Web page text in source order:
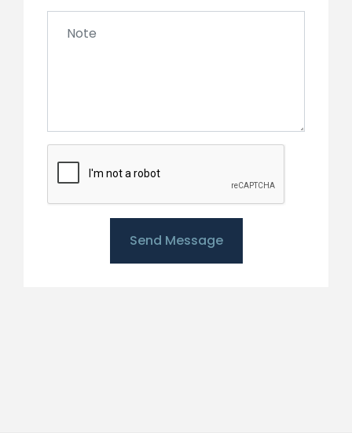
Send Message